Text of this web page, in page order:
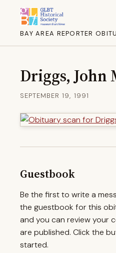
BAY AREA REPORTER
Driggs, John
SEPTEMBER 19, 1991
Guestbook
Be the first to write a
the guestbook for this
and you can review your
are published. Click the
started.